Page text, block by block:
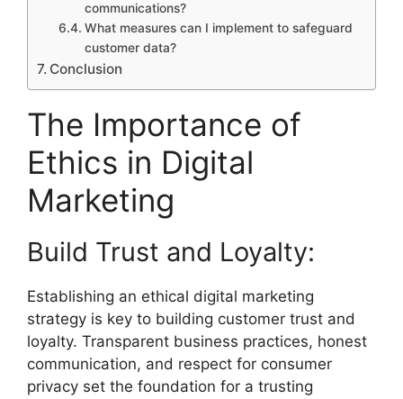
communications?
What measures can I implement to safeguard
customer data?
Conclusion
The Importance of
Ethics in Digital
Marketing
Build Trust and Loyalty:
Establishing an ethical digital marketing
strategy is key to building customer trust and
loyalty. Transparent business practices, honest
communication, and respect for consumer
privacy set the foundation for a trusting